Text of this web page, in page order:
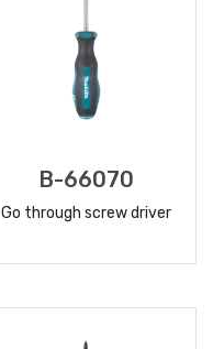
B-66070
Go through screw driver